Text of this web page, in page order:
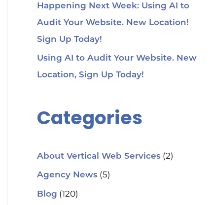
Happening Next Week: Using AI to
Audit Your Website. New Location!
Sign Up Today!
Using AI to Audit Your Website. New
Location, Sign Up Today!
Categories
About Vertical Web Services(2)
Agency News(5)
Blog (120)